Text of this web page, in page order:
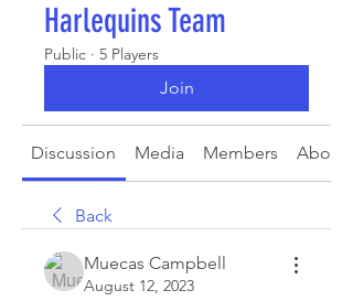
Harlequins Team
Public · 5 Players
Join
Discussion Media Members About
Back
Muecas Campbell
August 12, 2023